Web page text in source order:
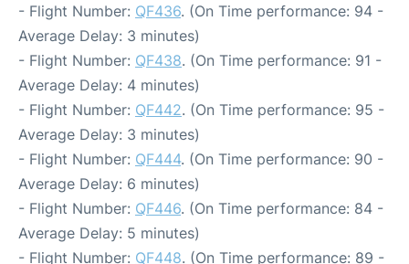
- Flight Number: QF436. (On Time performance: 94 -
Average Delay: 3 minutes)
- Flight Number: QF438. (On Time performance: 91 -
Average Delay: 4 minutes)
- Flight Number: QF442. (On Time performance: 95 -
Average Delay: 3 minutes)
- Flight Number: QF444. (On Time performance: 90 -
Average Delay: 6 minutes)
- Flight Number: QF446. (On Time performance: 84 -
Average Delay: 5 minutes)
- Flight Number: QF448. (On Time performance: 89 -